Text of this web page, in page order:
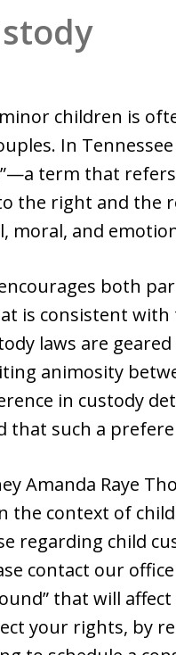
children is
In
term that
the right and the
moral, and
both
is consistent with
laws are
animosity
in custody
that such a
Amanda Raye
the context of
regarding child
contact our
that will
your rights, by